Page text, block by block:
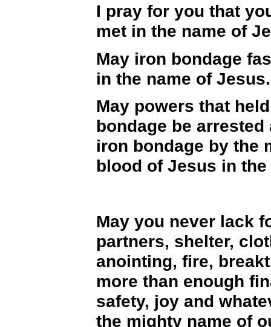
I pray for you that
met in the name of
May iron bondage
in the name of Jesus.
May powers that
bondage be
iron bondage by the
blood of Jesus in
May you never lack
partners, shelter,
anointing, fire,
more than enough
safety, joy and
the mighty name of